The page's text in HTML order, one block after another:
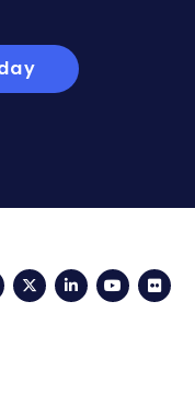
TwitterLinkedIn